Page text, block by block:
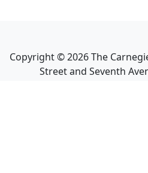
Copyright ©2026The
Street and Seventh